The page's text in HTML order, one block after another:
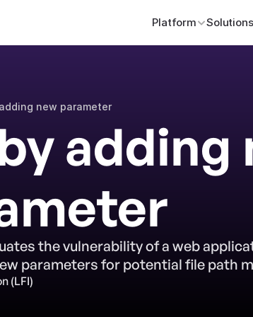
Platform Solutions
new parameter
adding
the vulnerability of a web
parameters for potential file path
(LFI)